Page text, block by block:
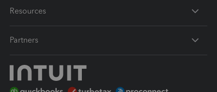
Resources
Partners